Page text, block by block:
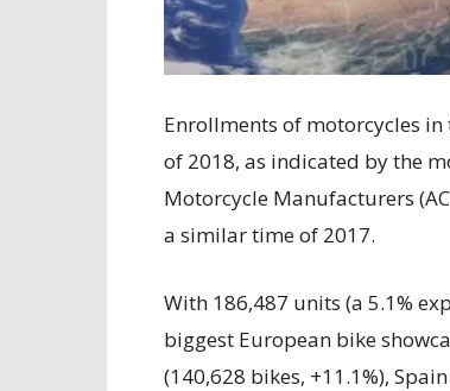
Enrollments of motorcycles
of 2018, as indicated by the
Motorcycle Manufacturers
a similar time of 2017.
With 186,487 units (a 5.1%
biggest European bike
(140,628 bikes, +11.1%),